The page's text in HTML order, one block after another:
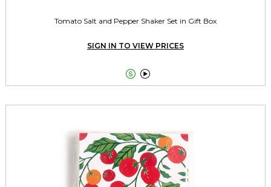
Tomato Salt and Pepper Shaker Set in Gift Box
SIGN IN TO VIEW PRICES
 